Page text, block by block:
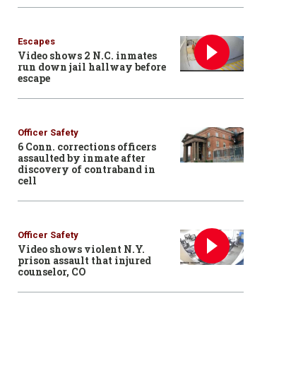
Escapes
Video shows 2 N.C. inmates
run down jail hallway before
escape
Officer Safety
6 Conn. corrections officers
assaulted by inmate after
discovery of contraband in
cell
Officer Safety
Video shows violent N.Y.
prison assault that injured
counselor, CO